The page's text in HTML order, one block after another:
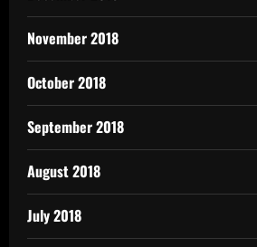
November 2018
October 2018
September 2018
August 2018
July 2018